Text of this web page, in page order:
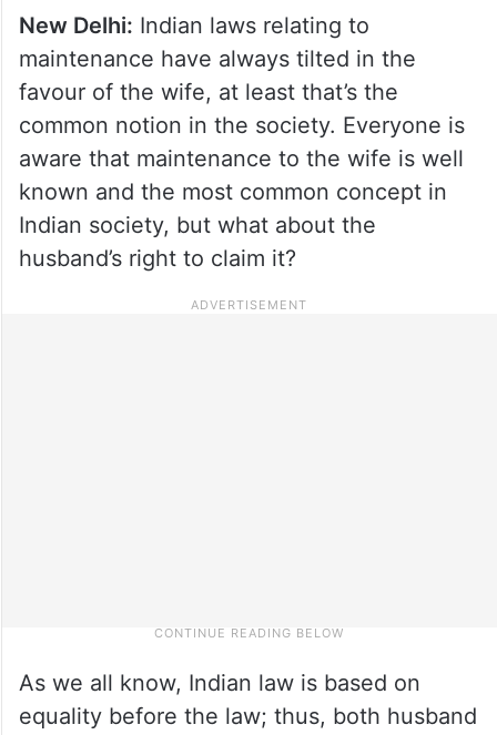
New Delhi: Indian laws relating to
maintenance have always tilted in the
favour of the wife, at least that’s the
common notion in the society. Everyone is
aware that maintenance to the wife is well
known and the most common concept in
Indian society, but what about the
husband’s right to claim it?